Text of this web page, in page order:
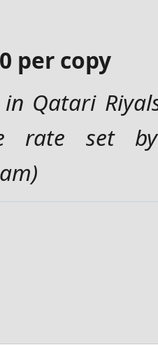
per copy
in Qatari
rate set